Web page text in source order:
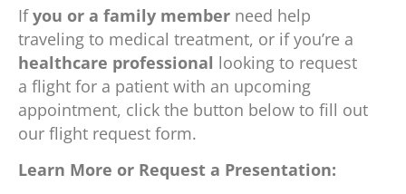
Ifyou or a family member need help
traveling to medical treatment, or if you’re a
healthcare professional looking to request
a flight for a patient with an upcoming
appointment, click the button below to fill out
our flight request form.
Learn More or Request a Presentation: